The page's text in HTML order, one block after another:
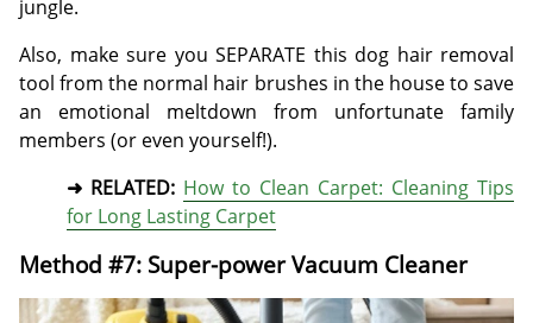
jungle.
Also, make sure you SEPARATE this dog hair removal
tool from the normal hair brushes in the house to save
an emotional meltdown from unfortunate family
members (or even yourself!).
➜ RELATED: How to Clean Carpet: Cleaning Tips
for Long Lasting Carpet
Method #7: Super-power Vacuum Cleaner